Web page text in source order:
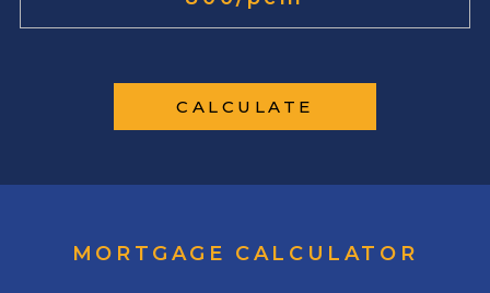
CALCULATE
MORTGAGE CALCULATOR